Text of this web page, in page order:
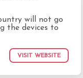
will not go
the devices to
VISIT WEBSITE